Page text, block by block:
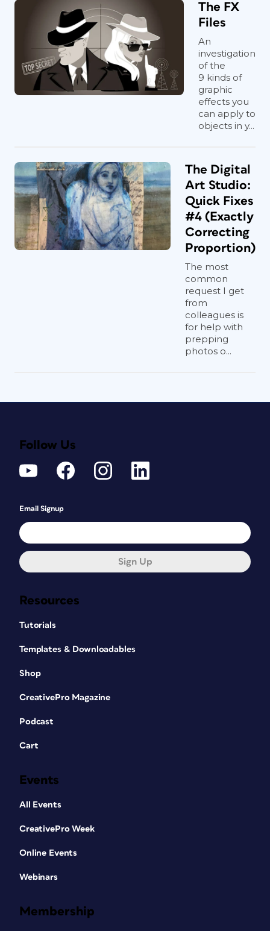
The FX
Files
An
investigation
of the
9 kinds of
graphic
effects you
can apply to
objects in y...
The Digital
Art Studio:
Quick Fixes
#4 (Exactly
Correcting
Proportion)
The most
common
request I get
from
colleagues is
for help with
prepping
photos o...
Resources
Tutorials
Templates & Downloadables
Shop
CreativePro Magazine
Podcast
Cart
Events
All Events
CreativePro Week
Online Events
Webinars
Membership
Follow Us
Email Signup
Sign Up